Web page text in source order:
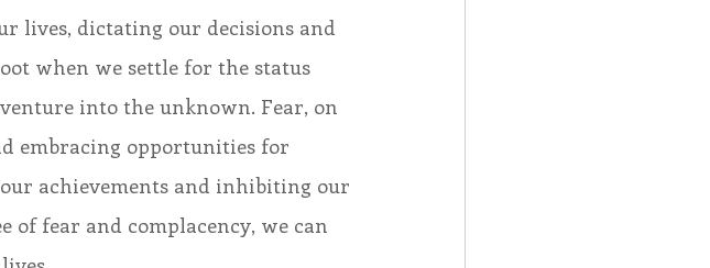
lives, dictating our decisions and
when we settle for the status
into the unknown. Fear, on
embracing opportunities for
achievements and inhibiting our
of fear and complacency, we can